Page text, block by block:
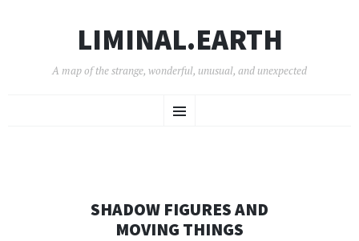
LIMINAL.EARTH
A map of the strange, wonderful, unusual, and unexpected
Menu
TO
SHADOW FIGURES AND
MOVING THINGS